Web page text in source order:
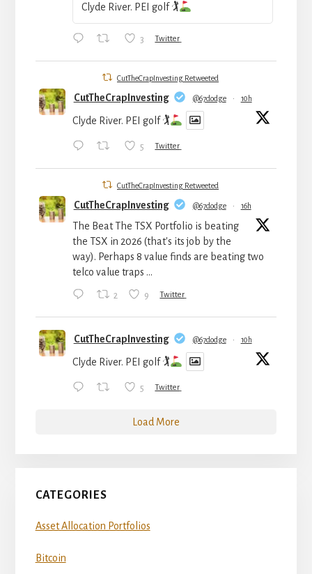
Clyde River. PEI golf 🏌
3 Twitter
CutTheCrapInvesting Retweeted
CutTheCrapInvesting @67dodge · 10h
Clyde River. PEI golf 🏌
5 Twitter
CutTheCrapInvesting Retweeted
CutTheCrapInvesting @67dodge · 16h
The Beat The TSX Portfolio is beating
the TSX in 2026 (that's its job by the
way). Perhaps 8 value finds are beating two
telco value traps ...
2 9 Twitter
CutTheCrapInvesting @67dodge · 10h
Clyde River. PEI golf 🏌
5 Twitter
Load More
CATEGORIES
Asset Allocation Portfolios
Bitcoin